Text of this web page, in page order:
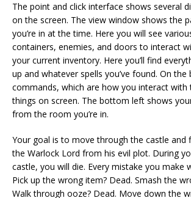
The point and click interface shows several
on the screen. The view window shows the
you’re in at the time. Here you will see
containers, enemies, and doors to interact
your current inventory. Here you’ll find
up and whatever spells you’ve found. On
commands, which are how you interact with
things on screen. The bottom left shows
from the room you’re in.
Your goal is to move through the castle and
the Warlock Lord from his evil plot. During
castle, you will die. Every mistake you make
Pick up the wrong item? Dead. Smash the
Walk through ooze? Dead. Move down the